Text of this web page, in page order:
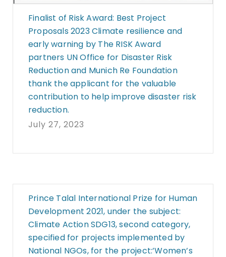
Finalist of Risk Award: Best Project
Proposals 2023 Climate resilience and
early warning by The RISK Award
partners UN Office for Disaster Risk
Reduction and Munich Re Foundation
thank the applicant for the valuable
contribution to help improve disaster risk
reduction.
July 27, 2023
Prince Talal International Prize for Human
Development 2021, under the subject:
Climate Action SDG13, second category,
specified for projects implemented by
National NGOs, for the project:’Women’s